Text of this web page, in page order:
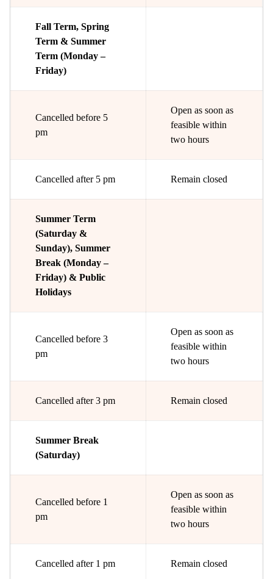
Fall Term, Spring
Term & Summer
Term (Monday –
Friday)
Cancelled before 5
pm
Open as soon as
feasible within
two hours
Cancelled after 5 pm Remain closed
Summer Term
(Saturday &
Sunday), Summer
Break (Monday –
Friday) & Public
Holidays
Cancelled before 3
pm
Open as soon as
feasible within
two hours
Cancelled after 3 pm Remain closed
Summer Break
(Saturday)
Cancelled before 1
pm
Open as soon as
feasible within
two hours
Cancelled after 1 pm Remain closed